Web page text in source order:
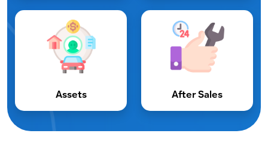
Assets After Sales